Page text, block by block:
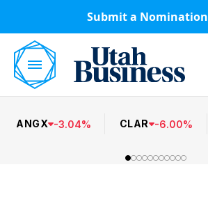
Submit a Nomination
ANGX -3.04% CLAR -6.00%